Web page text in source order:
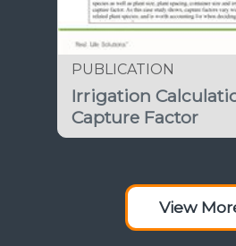
PUBLICATION
Irrigation
Capture Factor
View